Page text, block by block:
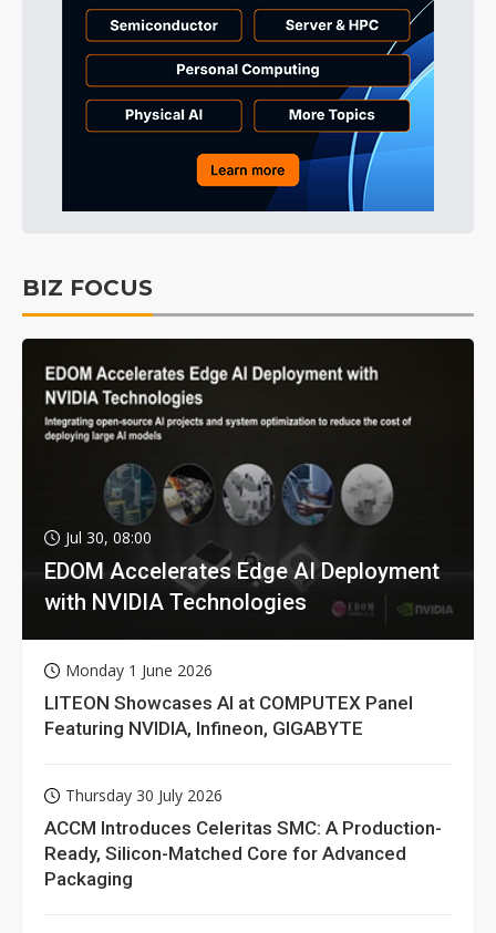
BIZ FOCUS
Jul 30, 08:00
EDOM Accelerates Edge AI Deployment
with NVIDIA Technologies
Monday 1 June 2026
LITEON Showcases AI at COMPUTEX Panel
Featuring NVIDIA, Infineon, GIGABYTE
Thursday 30 July 2026
ACCM Introduces Celeritas SMC: A Production-
Ready, Silicon-Matched Core for Advanced
Packaging